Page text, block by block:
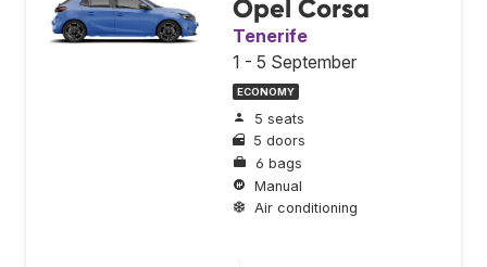
Opel Corsa
Tenerife
1 - 5 September
ECONOMY
5 seats
5 doors
6 bags
Manual
Air conditioning